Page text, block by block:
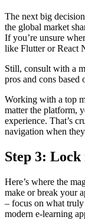
The next big
the global market
If you’re unsure
like Flutter or React
Still, consult with a
pros and cons based
Working with a top
matter the platform,
experience. That’s
navigation when
Step 3:
Here’s where the
make or break your
– focus on what truly
modern e-learning